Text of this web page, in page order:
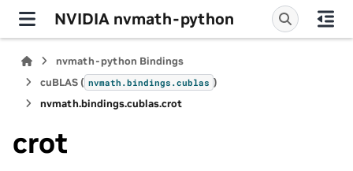
NVIDIA nvmath-python
nvmath-python Bindings
cuBLAS ( nvmath.bindings.cublas )
nvmath.bindings.cublas.crot
crot